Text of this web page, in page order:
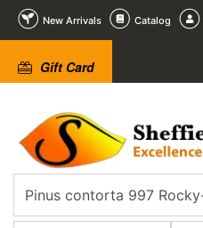
New Arrivals Catalog
Gift Card